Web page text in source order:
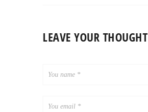
LEAVE YOUR THOUGHT